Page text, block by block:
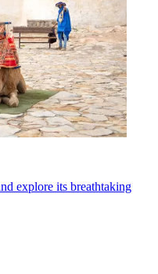
explore its breathtaking